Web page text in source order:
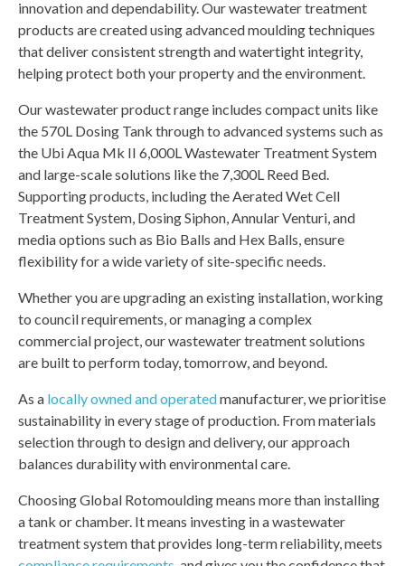
innovation and dependability. Our wastewater treatment
products are created using advanced moulding techniques
that deliver consistent strength and watertight integrity,
helping protect both your property and the environment.
Our wastewater product range includes compact units like
the 570L Dosing Tank through to advanced systems such as
the Ubi Aqua Mk II 6,000L Wastewater Treatment System
and large-scale solutions like the 7,300L Reed Bed.
Supporting products, including the Aerated Wet Cell
Treatment System, Dosing Siphon, Annular Venturi, and
media options such as Bio Balls and Hex Balls, ensure
flexibility for a wide variety of site-specific needs.
Whether you are upgrading an existing installation, working
to council requirements, or managing a complex
commercial project, our wastewater treatment solutions
are built to perform today, tomorrow, and beyond.
As a locally owned and operatedmanufacturer, we prioritise
sustainability in every stage of production. From materials
selection through to design and delivery, our approach
balances durability with environmental care.
Choosing Global Rotomoulding means more than installing
a tank or chamber. It means investing in a wastewater
treatment system that provides long-term reliability, meets